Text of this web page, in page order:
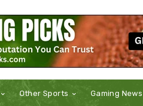
Other Sports Gaming News